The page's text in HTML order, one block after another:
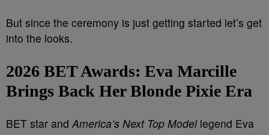
But since the ceremony is just getting started let’s get
into the looks.
2026 BET Awards: Eva Marcille
Brings Back Her Blonde Pixie Era
BET star andAmerica’s Next Top Modellegend Eva